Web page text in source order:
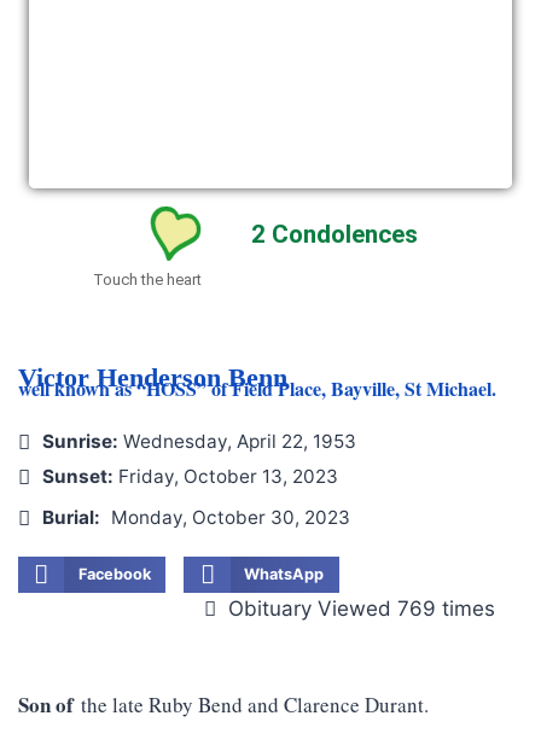
2 Condolences
Touch the heart
Victor Henderson Benn
well known as “HOSS” of Field Place, Bayville, St Michael.
Sunrise: Wednesday, April 22, 1953
Sunset: Friday, October 13, 2023
Burial: Monday, October 30, 2023
Facebook WhatsApp
Obituary Viewed 769 times
Son ofthe late Ruby Bend and Clarence Durant.